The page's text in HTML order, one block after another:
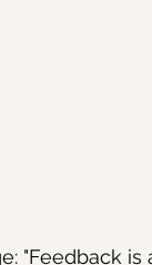
"Feedback